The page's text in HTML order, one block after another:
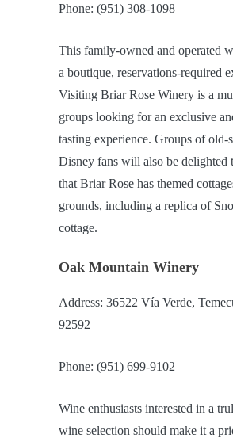
Phone: (951) 308-1098
This family-owned and operated
a boutique, reservations-required
Visiting Briar Rose Winery is a
groups looking for an exclusive
tasting experience. Groups of old-
Disney fans will also be delighted
that Briar Rose has themed
grounds, including a replica of
cottage.
Oak Mountain Winery
Address: 36522 Vía Verde,
92592
Phone: (951) 699-9102
Wine enthusiasts interested in a
wine selection should make it a